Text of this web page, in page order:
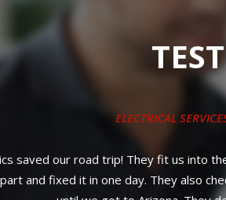
pump, pulleys, new belt on a 2012
warranty on all parts PLUS labor! No
Can't find better service or